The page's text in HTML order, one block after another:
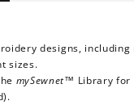
designs,
sizes.
mySewnet™ Library for